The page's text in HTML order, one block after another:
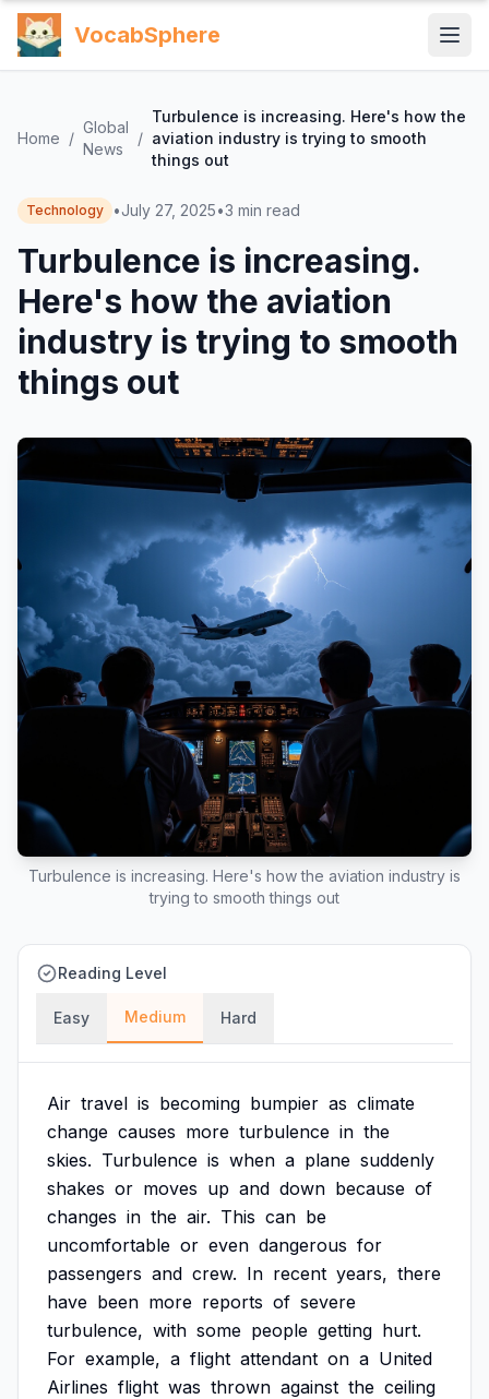
VocabSphere
Home /
Global
News
/
Turbulence is increasing. Here's how the
aviation industry is trying to smooth
things out
Technology •July 27, 2025•3 min read
Turbulence is increasing.
Here's how the aviation
industry is trying to smooth
things out
Turbulence is increasing. Here's how the aviation industry is
trying to smooth things out
Reading Level
Easy Medium Hard
Air travel is becoming bumpier as climate
change causes more turbulence in the
skies. Turbulence is when a plane suddenly
shakes or moves up and down because of
changes in the air. This can be
uncomfortable or even dangerous for
passengers and crew. In recent years, there
have been more reports of severe
turbulence, with some people getting hurt.
For example, a flight attendant on a United
Airlines flight was thrown against the ceiling